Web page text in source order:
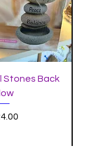
Stones Back